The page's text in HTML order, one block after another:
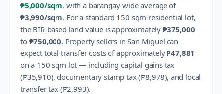
₱5,000/sqm, with a barangay-wide average of
₱3,990/sqm. For a standard 150 sqm residential lot,
the BIR-based land value is approximately ₱375,000
to ₱750,000. Property sellers inSan Miguel can
expect total transfer costs of approximately₱47,881
on a 150 sqm lot — including capital gains tax
(₱35,910), documentary stamp tax (₱8,978), and local
transfer tax (₱2,993).